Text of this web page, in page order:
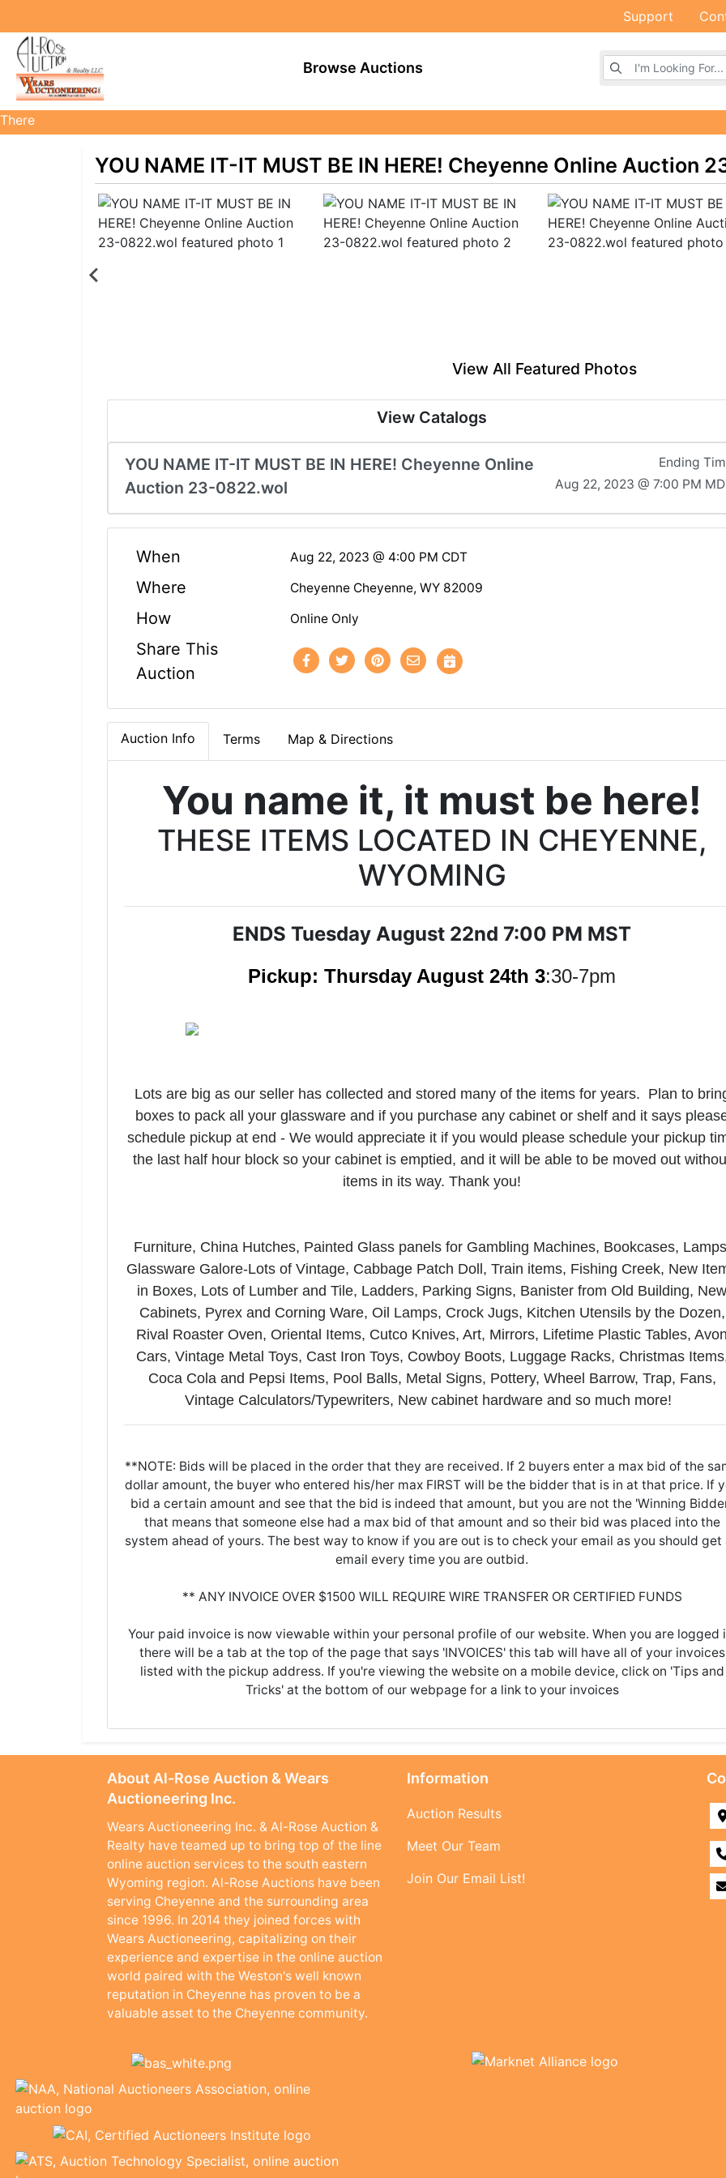
Support
Browse Auctions
Browse Auctions
There
are
YOU NAME IT-IT MUST BE IN HERE! Cheyenne Online Auction
View All Featured Photos
View Catalogs
YOU NAME IT-IT MUST BE IN HERE! Cheyenne Online
Auction 23-0822.wol
Ending
Aug 22, 2023 @ 7:00 PM
When Aug 22, 2023 @ 4:00 PM CDT
Where Cheyenne Cheyenne, WY 82009
How Online Only
Share This
Auction
Auction Info Terms Map & Directions
You name it, it must be here!
THESE ITEMS LOCATED IN CHEYENNE,
WYOMING
ENDS Tuesday August 22nd 7:00 PM MST
Pickup: Thursday August 24th 3:30-7pm
Lots are big as our seller has collected and stored many of the items for years. Plan to
boxes to pack all your glassware and if you purchase any cabinet or shelf and it says
schedule pickup at end - We would appreciate it if you would please schedule your pickup
the last half hour block so your cabinet is emptied, and it will be able to be moved out
items in its way. Thank you!
Furniture, China Hutches, Painted Glass panels for Gambling Machines, Bookcases,
Glassware Galore-Lots of Vintage, Cabbage Patch Doll, Train items, Fishing Creek, New
in Boxes, Lots of Lumber and Tile, Ladders, Parking Signs, Banister from Old Building, New
Cabinets, Pyrex and Corning Ware, Oil Lamps, Crock Jugs, Kitchen Utensils by the Dozen,
Rival Roaster Oven, Oriental Items, Cutco Knives, Art, Mirrors, Lifetime Plastic Tables, Avon
Cars, Vintage Metal Toys, Cast Iron Toys, Cowboy Boots, Luggage Racks, Christmas
Coca Cola and Pepsi Items, Pool Balls, Metal Signs, Pottery, Wheel Barrow, Trap, Fans,
Vintage Calculators/Typewriters, New cabinet hardware and so much more!
**NOTE: Bids will be placed in the order that they are received. If 2 buyers enter a max bid of the
dollar amount, the buyer who entered his/her max FIRST will be the bidder that is in at that price. If
bid a certain amount and see that the bid is indeed that amount, but you are not the 'Winning
that means that someone else had a max bid of that amount and so their bid was placed into the
system ahead of yours. The best way to know if you are out is to check your email as you should get
email every time you are outbid.
** ANY INVOICE OVER $1500 WILL REQUIRE WIRE TRANSFER OR CERTIFIED FUNDS
Your paid invoice is now viewable within your personal profile of our website. When you are logged
there will be a tab at the top of the page that says 'INVOICES' this tab will have all of your invoices
listed with the pickup address. If you're viewing the website on a mobile device, click on 'Tips and
Tricks' at the bottom of our webpage for a link to your invoices
About Al-Rose Auction & Wears
Auctioneering Inc.
Wears Auctioneering Inc. & Al-Rose Auction &
Realty have teamed up to bring top of the line
online auction services to the south eastern
Wyoming region. Al-Rose Auctions have been
serving Cheyenne and the surrounding area
since 1996. In 2014 they joined forces with
Wears Auctioneering, capitalizing on their
experience and expertise in the online auction
world paired with the Weston's well known
reputation in Cheyenne has proven to be a
valuable asset to the Cheyenne community.
Information
Auction Results
Meet Our Team
Join Our Email List!
Email
By submitting this form, you are consenting to receive marketing emails from: Al-Rose Auction &
Auctioneering Inc. , Cheyenne, Wyoming Cheyenne , WY 82009 , US, https://www.wyauction.com.
your consent to receive emails at any time by using the SafeUnsubscribe® link, found at the bottom
Get Updates